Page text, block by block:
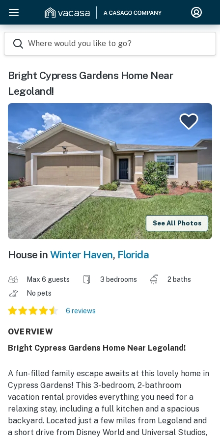
Where would you like to go?
Bright Cypress Gardens Home Near
Legoland!
See All Photos
House in Winter Haven, Florida
Max 6 guests 3 bedrooms
2 baths
No pets
6 reviews
OVERVIEW
Bright Cypress Gardens Home Near Legoland!
A fun-filled family escape awaits at this lovely home in
Cypress Gardens! This 3-bedroom, 2-bathroom
vacation rental provides everything you need for a
relaxing stay, including a full kitchen and a spacious
backyard. Located just a few miles from Legoland and
a short drive from Disney World and Universal Studios,